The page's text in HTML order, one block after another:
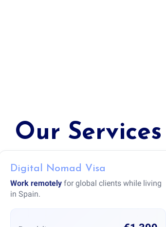
Our Services
Digital Nomad Visa
Work remotelyfor global clients while living
in Spain.